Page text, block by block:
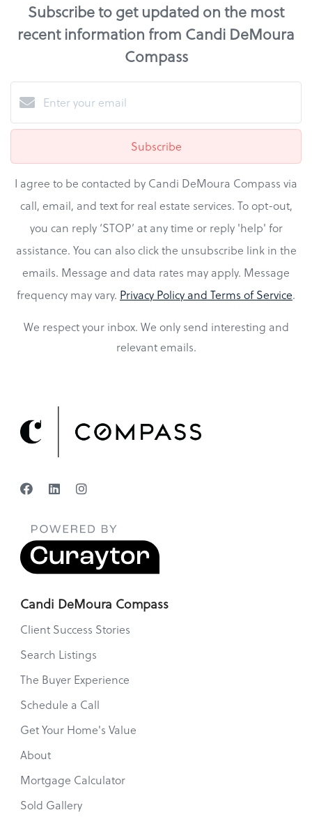
Subscribe to get updated on the most
recent information from Candi DeMoura
Compass
Subscribe
I agree to be contacted by Candi DeMoura Compass via
call, email, and text for real estate services. To opt-out,
you can reply ‘STOP’ at any time or reply 'help' for
assistance. You can also click the unsubscribe link in the
emails. Message and data rates may apply. Message
frequency may vary. Privacy Policy and Terms of Service.
We respect your inbox. We only send interesting and
relevant emails.
Candi DeMoura Compass
Client Success Stories
Search Listings
The Buyer Experience
Schedule a Call
Get Your Home's Value
About
Mortgage Calculator
Sold Gallery